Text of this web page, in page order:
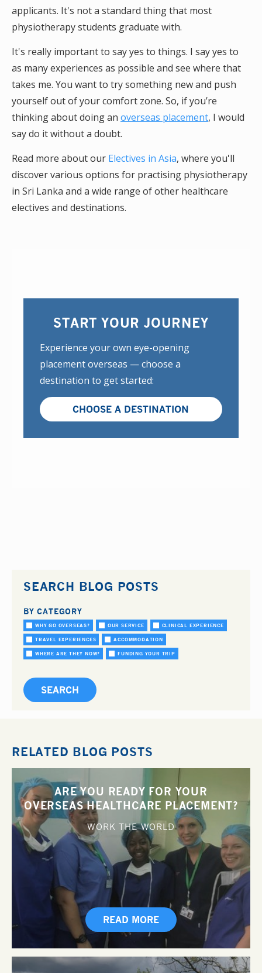
applicants. It's not a standard thing that most
physiotherapy students graduate with.
It's really important to say yes to things. I say yes to
as many experiences as possible and see where that
takes me. You want to try something new and push
yourself out of your comfort zone. So, if you’re
thinking about doing an overseas placement, I would
say do it without a doubt.
Read more about our Electives in Asia, where you'll
discover various options for practising physiotherapy
in Sri Lanka and a wide range of other healthcare
electives and destinations.
START YOUR JOURNEY
Experience your own eye-opening
placement overseas — choose a
destination to get started:
CHOOSE A DESTINATION
SEARCH BLOG POSTS
BY CATEGORY
WHY GO OVERSEAS? OUR SERVICE CLINICAL EXPERIENCE
TRAVEL EXPERIENCES ACCOMMODATION
WHERE ARE THEY NOW? FUNDING YOUR TRIP
RELATED BLOG POSTS
ARE YOU READY FOR YOUR
OVERSEAS HEALTHCARE PLACEMENT?
WORK THE WORLD
READ MORE